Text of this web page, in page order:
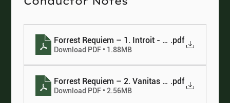
Forrest Requiem – 1. Introit - Kyrie
.pdf
Download PDF • 1.88MB
Forrest Requiem – 2. Vanitas Vanitatum
.pdf
Download PDF • 2.56MB